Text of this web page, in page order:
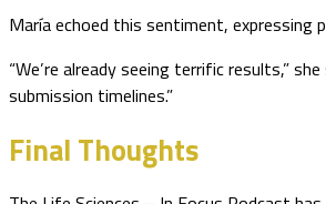
María echoed this sentiment,
“We’re already seeing terrific results,”
submission timelines.”
Final Thoughts